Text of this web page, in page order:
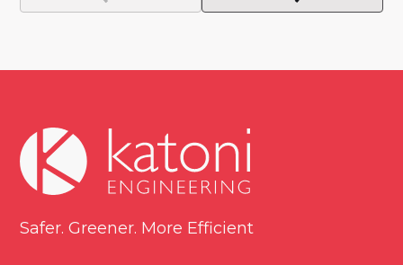
Safer. Greener. More Efficient